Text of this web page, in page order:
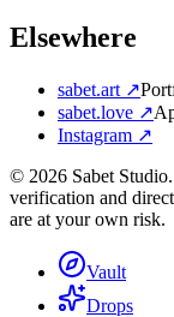
Elsewhere
sabet.art ↗
sabet.love ↗
Instagram ↗
© 2026 Sabet
verification and
are at your own risk.
Vault
Drops